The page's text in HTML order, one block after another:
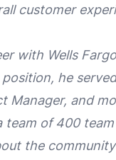
customer
with Wells
he
Manager, and
team of 400
the